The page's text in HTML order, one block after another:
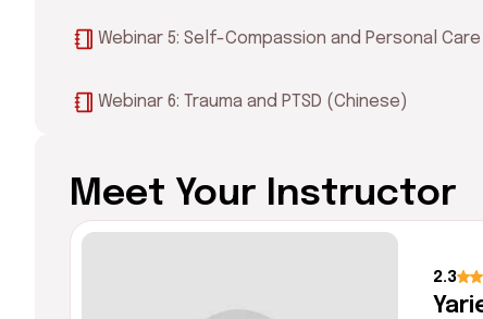
Webinar 5: Self-Compassion and Personal
Webinar 6: Trauma and PTSD (Chinese)
Meet Your Instructor
2.3